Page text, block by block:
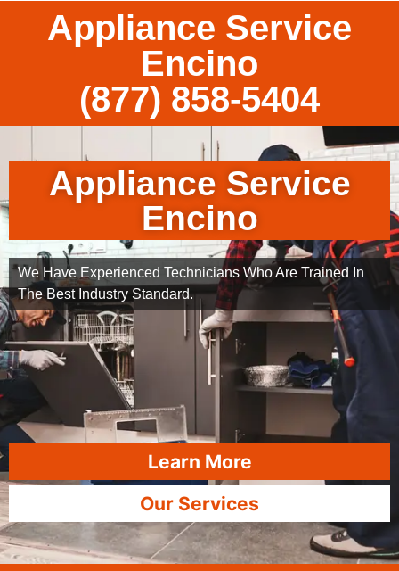
Appliance Service
Encino
(877) 858-5404
Appliance Service
Encino
We Have Experienced Technicians Who Are Trained In
The Best Industry Standard.
Learn More
Our Services